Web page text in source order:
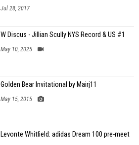
Jul 28, 2017
W Discus - Jillian Scully NYS Record & US #1
May 10, 2025
Golden Bear Invitational by Mairj11
May 15, 2015
Levonte Whitfield: adidas Dream 100 pre-meet